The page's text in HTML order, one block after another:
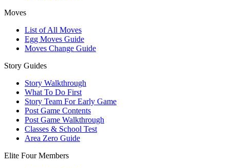
Moves
List of All Moves
Egg Moves Guide
Moves Change Guide
Story Guides
Story Walkthrough
What To Do First
Story Team For Early Game
Post Game Contents
Post Game Walkthrough
Classes & School Test
Area Zero Guide
Elite Four Members